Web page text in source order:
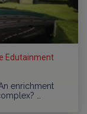
Edutainment
enrichment
…